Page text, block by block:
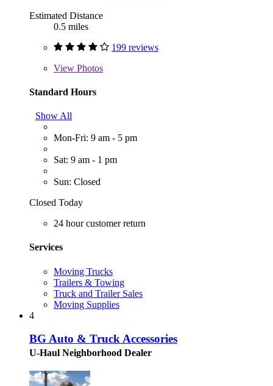
Estimated Distance
0.5 miles
199 reviews
View Photos
Standard Hours
Show All
Mon-Fri: 9 am - 5 pm
Sat: 9 am - 1 pm
Sun: Closed
Closed Today
24 hour customer return
Services
Moving Trucks
Trailers & Towing
Truck and Trailer Sales
Moving Supplies
4
BG Auto & Truck Accessories
U-Haul Neighborhood Dealer